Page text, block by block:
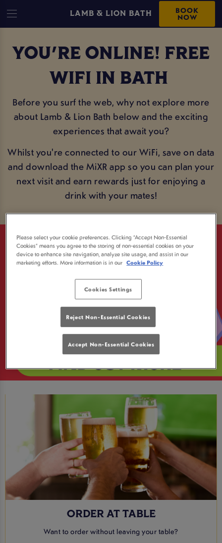
LAMB & LION BATH BOOK
NOW
YOU'RE ONLINE! FREE
WIFI IN BATH
Before you surf the web, why not explore more
about Lamb & Lion Bath below and the exciting
experiences that await you?
Whilst you're connected to our WiFi, save on data
and download the MiXR app so you can plan your
next visit and earn rewards just for enjoying a
drink with your mates!
ORDER AT TABLE
Want to order without leaving your table?
Please select your cookie preferences. Clicking “Accept Non-Essential
Cookies” means you agree to the storing of non-essential cookies on your
device to enhance site navigation, analyze site usage, and assist in our
marketing efforts. More information is in our Cookie Policy
Cookies Settings
Reject Non-Essential Cookies
Accept Non-Essential Cookies